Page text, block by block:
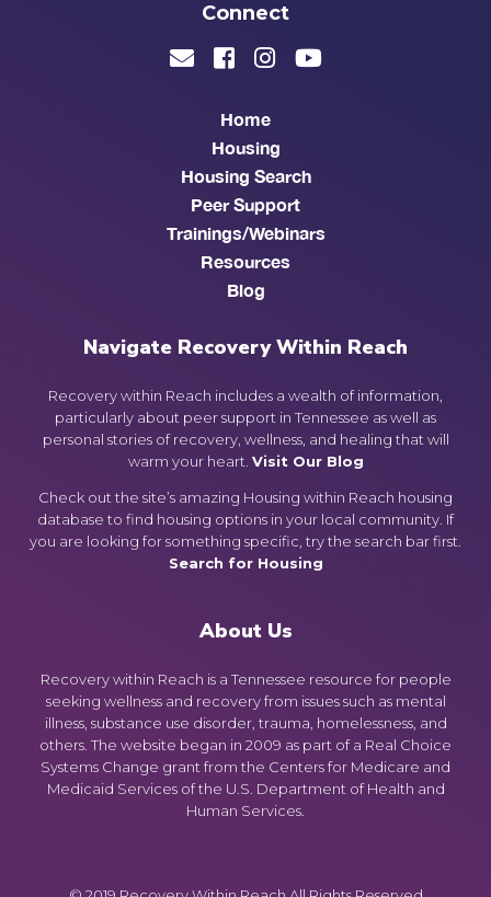
Navigate Recovery Within Reach
Recovery within Reach includes a wealth of information,
particularly about peer support in Tennessee as well as
personal stories of recovery, wellness, and healing that will
warm your heart. Visit Our Blog
Check out the site’s amazing Housing within Reach housing
database to find housing options in your local community. If
you are looking for something specific, try the search bar first.
Search for Housing
About Us
Recovery within Reach is a Tennessee resource for people
seeking wellness and recovery from issues such as mental
illness, substance use disorder, trauma, homelessness, and
others. The website began in 2009 as part of a Real Choice
Systems Change grant from the Centers for Medicare and
Medicaid Services of the U.S. Department of Health and
Human Services.
Home
Housing
Housing Search
Peer Support
Trainings/Webinars
Resources
Blog
Connect